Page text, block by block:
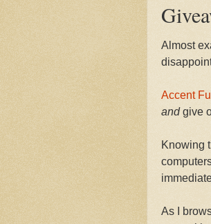
Almost
Accent
andgive
Knowing
As I